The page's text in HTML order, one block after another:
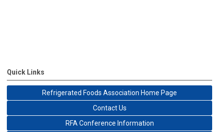
Quick Links
Refrigerated Foods Association Home Page
Contact Us
RFA Conference Information